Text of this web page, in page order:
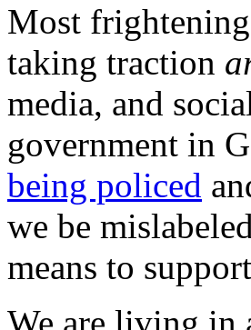
Most
taking traction
media, and
government in
being policed
we be
means to
We are living in